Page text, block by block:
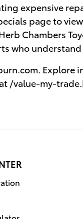
expensive
page to
Chambers
who
Explore
/value-my-